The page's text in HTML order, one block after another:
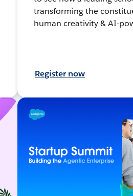
transforming the
human creativity & AI-
Register now